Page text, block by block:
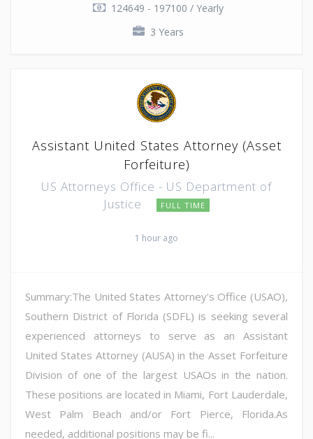
124649 - 197100 / Yearly
3 Years
Assistant United States Attorney (Asset
Forfeiture)
US Attorneys Office - US Department of
Justice
FULL TIME
1 hour ago
Summary:The United States Attorney's Office (USAO),
Southern District of Florida (SDFL) is seeking several
experienced attorneys to serve as an Assistant
United States Attorney (AUSA) in the Asset Forfeiture
Division of one of the largest USAOs in the nation.
These positions are located in Miami, Fort Lauderdale,
West Palm Beach and/or Fort Pierce, Florida.As
needed, additional positions may be fi...